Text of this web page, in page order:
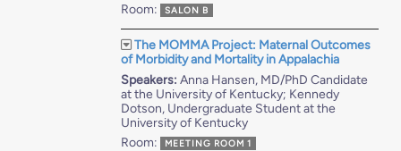
Room:
SALON B
The MOMMA Project: Maternal Outcomes
of Morbidity and Mortality in Appalachia
Speakers: Anna Hansen, MD/PhD Candidate
at the University of Kentucky; Kennedy
Dotson, Undergraduate Student at the
University of Kentucky
Room:
MEETING ROOM 1